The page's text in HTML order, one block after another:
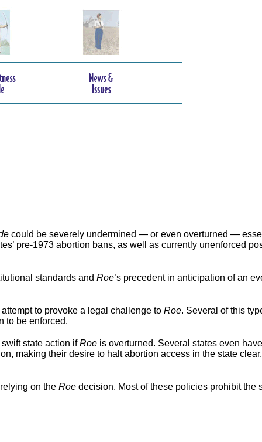
could be severely undermined — or even overturned —
pre-1973 abortion bans, as well as currently unenforced
standards and Roe’s precedent in anticipation of an
to provoke a legal challenge to Roe. Several of this
to be enforced.
state action ifRoe is overturned. Several states even
making their desire to halt abortion access in the state
on the Roe decision. Most of these policies prohibit the